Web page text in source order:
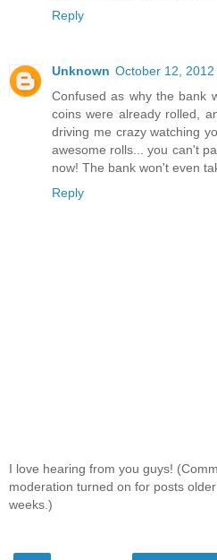
Reply
Unknown October 12, 2012
Confused as why the bank
coins were already rolled,
driving me crazy watching
awesome rolls... you can't
now! The bank won't even
Reply
I love hearing from you guys!
moderation turned on for posts
weeks.)